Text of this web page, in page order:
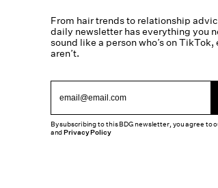
From hair trends to relationship
daily newsletter has everything you
sound like a person who’s on TikTok,
aren’t.
By subscribing to this BDG newsletter, you agree to
andPrivacy Policy